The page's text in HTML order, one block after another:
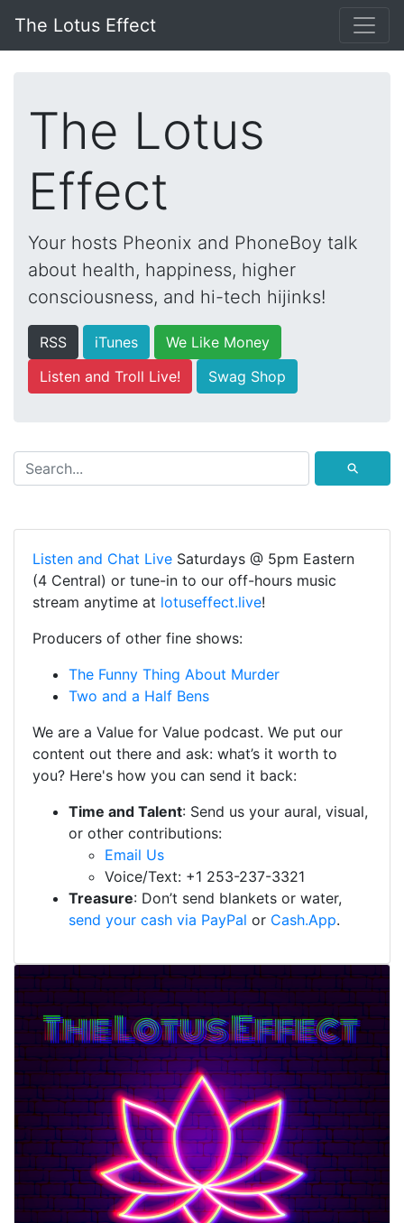
The Lotus Effect
The Lotus
Effect
Your hosts Pheonix and PhoneBoy talk
about health, happiness, higher
consciousness, and hi-tech hijinks!
RSS iTunes
We Like Money
Listen and Troll Live!
Swag Shop
⚲
Listen and Chat Live Saturdays @ 5pm Eastern
(4 Central) or tune-in to our off-hours music
stream anytime at lotuseffect.live!
Producers of other fine shows:
The Funny Thing About Murder
Two and a Half Bens
We are a Value for Value podcast. We put our
content out there and ask: what’s it worth to
you? Here's how you can send it back:
Time and Talent: Send us your aural, visual,
or other contributions:
Email Us
Voice/Text: +1 253-237-3321
Treasure: Don’t send blankets or water,
send your cash via PayPal or Cash.App.